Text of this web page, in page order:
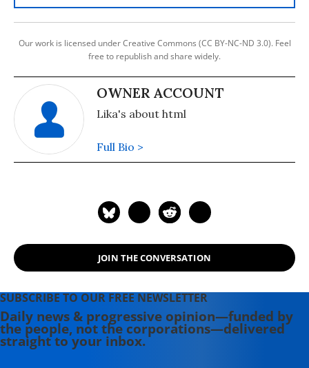
Our work is licensed under Creative Commons (CC BY-NC-ND 3.0). Feel
free to republish and share widely.
OWNER ACCOUNT
Lika's about html
Full Bio >
JOIN THE CONVERSATION
SUBSCRIBE TO OUR FREE NEWSLETTER
Daily news & progressive opinion—funded by
the people, not the corporations—delivered
straight to your inbox.